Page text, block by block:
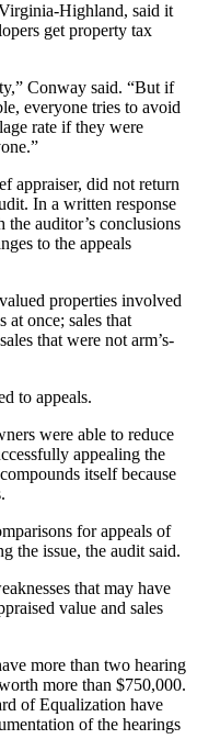
Highland, said it
get property tax
Conway said. “But if
everyone tries to avoid
rate if they were
appraiser, did not return
In a written response
the auditor’s conclusions
to the appeals
properties involved
at once; sales that
that were not arm’s-
to appeals.
were able to reduce
appealing the
itself because
for appeals of
the issue, the audit said.
that may have
value and sales
more than two hearing
more than $750,000.
of Equalization have
of the hearings